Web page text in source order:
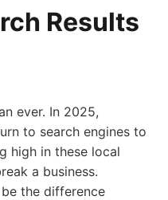
Results
ever. In 2025,
to search engines to
high in these local
a business.
the difference